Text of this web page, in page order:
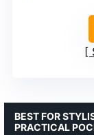
BEST FOR
PRACTICAL